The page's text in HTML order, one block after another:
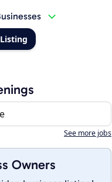
See more jobs
Owners